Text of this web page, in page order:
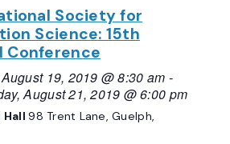
Society for
Science: 15th
Conference
19, 2019 @ 8:30 am -
August 21, 2019 @ 6:00 pm
Hall98 Trent Lane, Guelph,